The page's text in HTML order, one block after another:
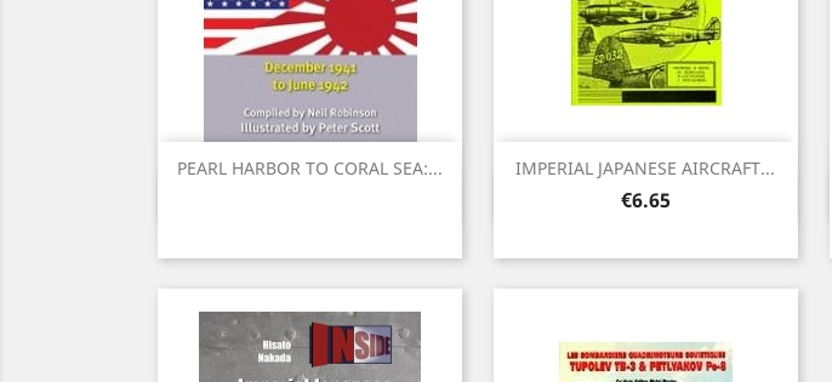
PEARL HARBOR TO CORAL SEA:... IMPERIAL JAPANESE AIRCRAFT...
Price
€6.65
Quick view